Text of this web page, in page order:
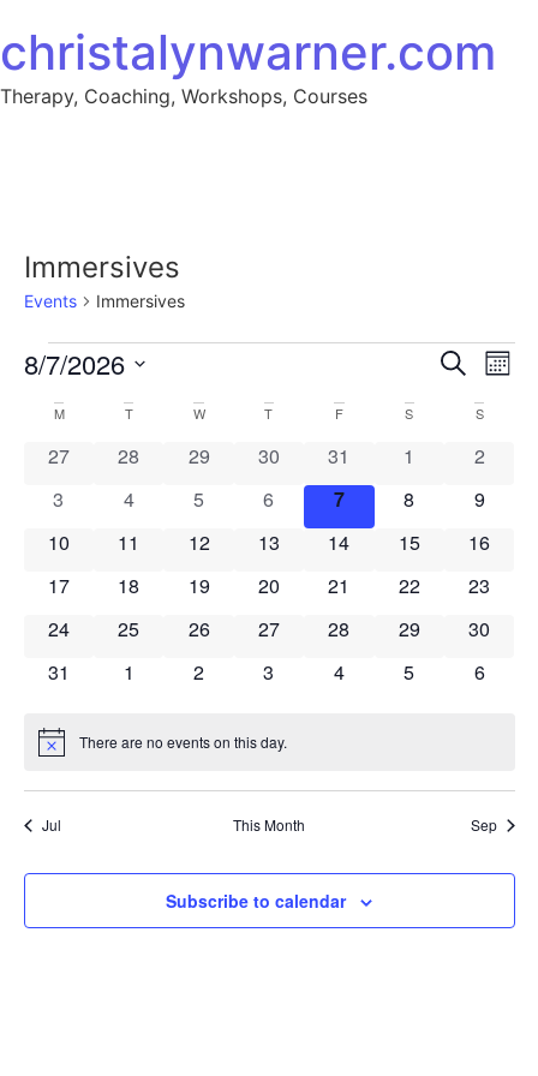
christalynwarner.com
Therapy, Coaching, Workshops, Courses
Immersives
Events Immersives
Events
and
Search
8/7/2026
date.
Calendar
of
Events
MMONDAY TTUESDAY W WEDNESDAY
T THURSDAY
FFRIDAY S SATURDAYSSUNDAY
0 events
27 0 events
28 0 events
29 0 events
30 0 events
31 0 events
1 0
2
0 events
3 0 events
4 0 events
5 0 events
6 0 events
7 0 events
8 0
9
0 events
10 0 events
11 0 events
12 0 events
13 0 events
14 0 events
15 0
16
0 events
17 0 events
18 0 events
19 0 events
20 0 events
21 0 events
22 0
23
0 events
24 0 events
25 0 events
26 0 events
27 0 events
28 0 events
29 0
30
0 events
31 0 events
1 0 events
2 0 events
3 0 events
4 0 events
5 0
6
Notice There are no events on this day.
Jul This Month Sep
Subscribe to calendar